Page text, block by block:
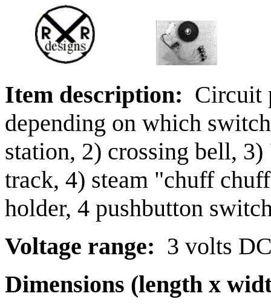
Item description: Circuit
depending on which
station, 2) crossing bell,
track, 4) steam "chuff
holder, 4 pushbutton
Voltage range: 3 volts
Dimensions (length x